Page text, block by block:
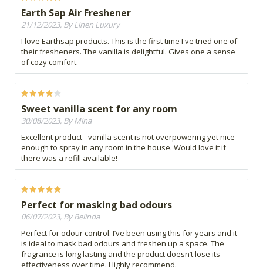
Earth Sap Air Freshener
21/12/2023, By Linen Luxury
I love Earthsap products. This is the first time I've tried one of
their fresheners. The vanilla is delightful. Gives one a sense
of cozy comfort.
Sweet vanilla scent for any room
30/08/2023, By Mina
Excellent product - vanilla scent is not overpowering yet nice
enough to spray in any room in the house. Would love it if
there was a refill available!
Perfect for masking bad odours
06/07/2023, By Belinda
Perfect for odour control. I’ve been using this for years and it
is ideal to mask bad odours and freshen up a space. The
fragrance is long lasting and the product doesn’t lose its
effectiveness over time. Highly recommend.